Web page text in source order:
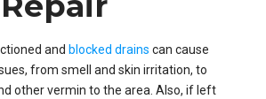
and blocked drains can cause
from smell and skin irritation, to
other vermin to the area. Also, if left